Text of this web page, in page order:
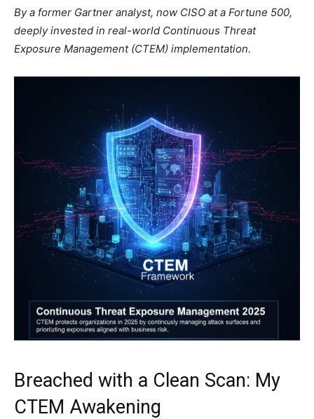
By a former Gartner analyst, now CISO at a Fortune 500,
deeply invested in real-world Continuous Threat
Exposure Management (CTEM) implementation.
Breached with a Clean Scan: My
CTEM Awakening